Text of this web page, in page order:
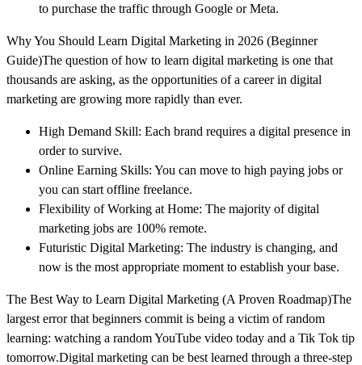
to purchase the traffic through Google or Meta.
Why You Should Learn Digital Marketing in 2026 (Beginner
Guide)The question of how to learn digital marketing is one that
thousands are asking, as the opportunities of a career in digital
marketing are growing more rapidly than ever.
High Demand Skill: Each brand requires a digital presence in
order to survive.
Online Earning Skills: You can move to high paying jobs or
you can start offline freelance.
Flexibility of Working at Home: The majority of digital
marketing jobs are 100% remote.
Futuristic Digital Marketing: The industry is changing, and
now is the most appropriate moment to establish your base.
The Best Way to Learn Digital Marketing (A Proven Roadmap)The
largest error that beginners commit is being a victim of random
learning: watching a random YouTube video today and a Tik Tok tip
tomorrow.Digital marketing can be best learned through a three-step